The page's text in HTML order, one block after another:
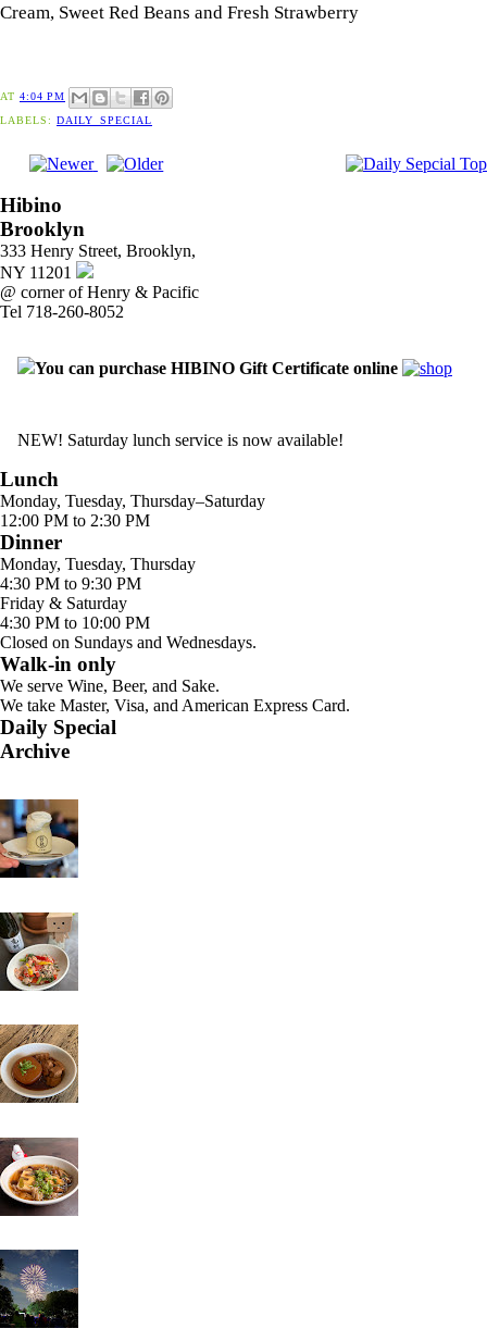
Cream, Sweet Red Beans and Fresh Strawberry
AT 4:04 PM
LABELS: DAILY_SPECIAL
Hibino
Brooklyn
333 Henry Street, Brooklyn,
NY 11201
@ corner of Henry & Pacific
Tel 718-260-8052
You can purchase HIBINO Gift Certificate online
NEW! Saturday lunch service is now available!
Lunch
Monday, Tuesday, Thursday–Saturday
12:00 PM to 2:30 PM
Dinner
Monday, Tuesday, Thursday
4:30 PM to 9:30 PM
Friday & Saturday
4:30 PM to 10:00 PM
Closed on Sundays and Wednesdays.
Walk-in only
We serve Wine, Beer, and Sake.
We take Master, Visa, and American Express Card.
Daily Special
Archive